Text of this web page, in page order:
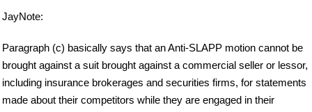
JayNote:
Paragraph (c) basically says that an Anti-SLAPP motion cannot be
brought against a suit brought against a commercial seller or lessor,
including insurance brokerages and securities firms, for statements
made about their competitors while they are engaged in their